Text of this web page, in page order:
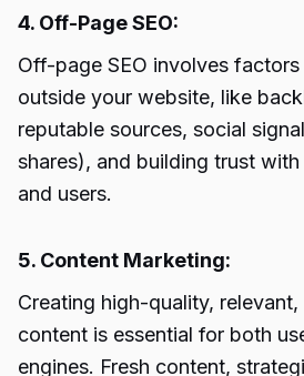
4. Off-Page SEO:
Off-page SEO involves
outside your website, like
reputable sources, social
shares), and building trust
and users.
5. Content Marketing:
Creating high-quality,
content is essential for both
engines. Fresh content,